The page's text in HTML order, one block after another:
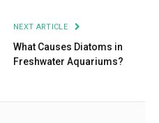
NEXT ARTICLE
What Causes Diatoms in
Freshwater Aquariums?